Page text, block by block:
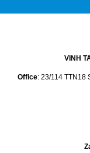
VINH
Office: 23/114 TTN18